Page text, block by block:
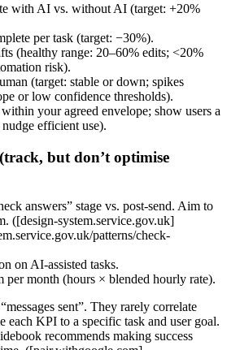
with AI vs. without AI (target: +20%
per task (target: −30%).
(healthy range: 20–60% edits; <20%
risk).
(target: stable or down; spikes
or low confidence thresholds).
within your agreed envelope; show users a
efficient use).
but don’t optimise
answers” stage vs. post‑send. Aim to
([design-system.service.gov.uk]
patterns/check-
on AI‑assisted tasks.
per month (hours × blended hourly rate).
sent”. They rarely correlate
each KPI to a specific task and user goal.
recommends making success